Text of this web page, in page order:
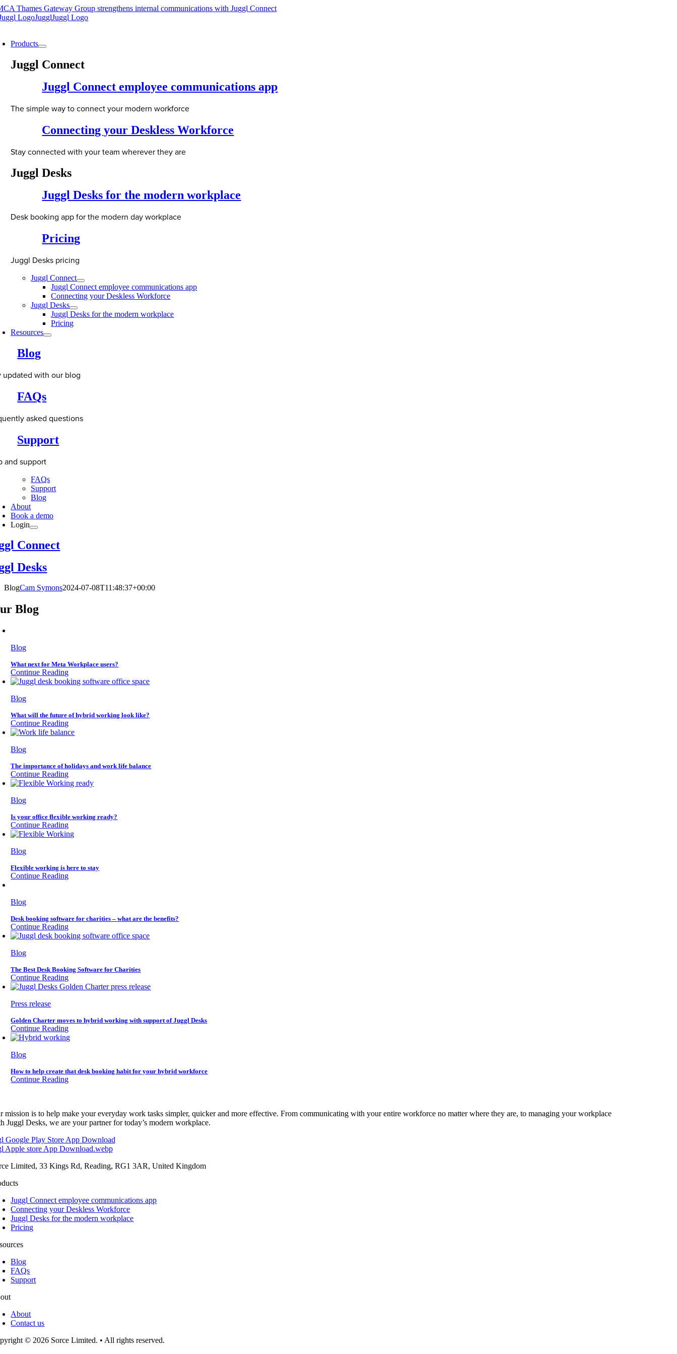
Skip
to
Thames Gateway Group strengthens internal communications with Juggl Connect
Products
Juggl Connect
Juggl Connect employee communications app
The simple way to connect your modern workforce
Connecting your Deskless Workforce
Stay connected with your team wherever they are
Juggl Desks
Juggl Desks for the modern workplace
Desk booking app for the modern day workplace
Pricing
Juggl Desks pricing
Juggl Connect
Juggl Connect employee communications app
Connecting your Deskless Workforce
Juggl Desks
Juggl Desks for the modern workplace
Pricing
Resources
Blog
updated with our blog
FAQs
asked questions
Support
and support
FAQs
Support
Blog
About
Book a demo
Login
Connect
Desks
BlogCam Symons2024-07-08T11:48:37+00:00
Blog
Blog
What next for Meta Workplace users?
Continue Reading
Blog
What will the future of hybrid working look like?
Continue Reading
Blog
The importance of holidays and work life balance
Continue Reading
Blog
Is your office flexible working ready?
Continue Reading
Blog
Flexible working is here to stay
Continue Reading
Blog
Desk booking software for charities – what are the benefits?
Continue Reading
Blog
The Best Desk Booking Software for Charities
Continue Reading
Press release
Golden Charter moves to hybrid working with support of Juggl Desks
Continue Reading
Blog
How to help create that desk booking habit for your hybrid workforce
Continue Reading
mission is to help make your everyday work tasks simpler, quicker and more effective. From communicating with your entire workforce no matter where they are, to managing your workplace
Juggl Desks, we are your partner for today’s modern workplace.
Limited, 33 Kings Rd, Reading, RG1 3AR, United Kingdom
Juggl Connect employee communications app
Connecting your Deskless Workforce
Juggl Desks for the modern workplace
Pricing
Blog
FAQs
Support
About
Contact us
© 2026 Sorce Limited. • All rights reserved.